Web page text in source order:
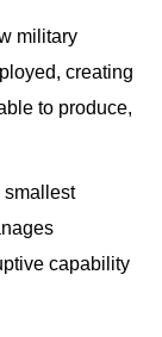
military
creating
to produce,
smallest
capability